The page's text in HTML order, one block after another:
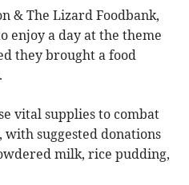
& The Lizard Foodbank,
enjoy a day at the theme
they brought a food
vital supplies to combat
suggested donations
milk, rice pudding,